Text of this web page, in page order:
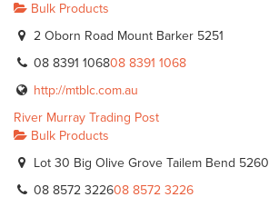
Bulk Products
2 Oborn Road Mount Barker 5251
08 8391 106808 8391 1068
http://mtblc.com.au
River Murray Trading Post
Bulk Products
Lot 30 Big Olive Grove Tailem Bend 5260
08 8572 322608 8572 3226